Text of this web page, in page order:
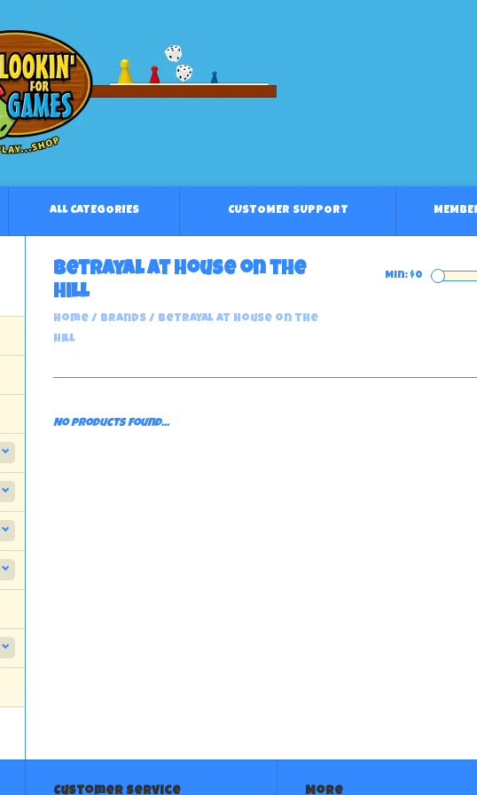
ALL CATEGORIES CUSTOMER SUPPORT
Betrayal at House on the
Hill
Home / Brands / Betrayal at House on the
Hill
Min: $0
No products found...
Customer service More